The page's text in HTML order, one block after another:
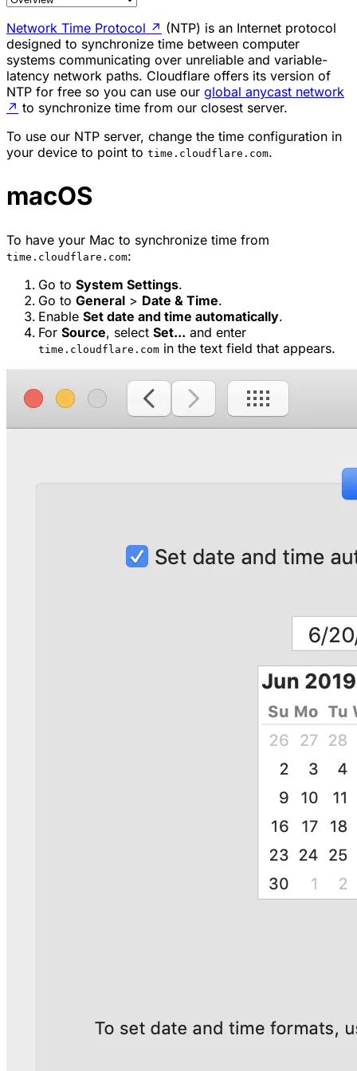
Network Time Protocol ↗ (NTP) is an Internet protocol
designed to synchronize time between computer
systems communicating over unreliable and variable-
latency network paths. Cloudflare offers its version of
NTP for free so you can use our global anycast network
↗ to synchronize time from our closest server.
To use our NTP server, change the time configuration in
your device to point to time.cloudflare.com.
macOS
To have your Mac to synchronize time from
time.cloudflare.com:
Go to System Settings.
Go to General > Date & Time.
Enable Set date and time automatically.
For Source, select Set... and enter
time.cloudflare.com in the text field that appears.